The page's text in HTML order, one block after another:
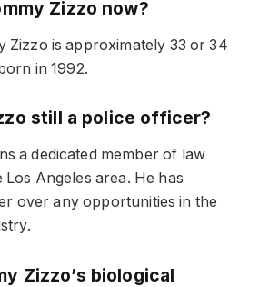
Zizzo now?
Zizzo is approximately 33 or 34
in 1992.
still a police officer?
a dedicated member of law
Angeles area. He has
over any opportunities in the
Zizzo’s biological